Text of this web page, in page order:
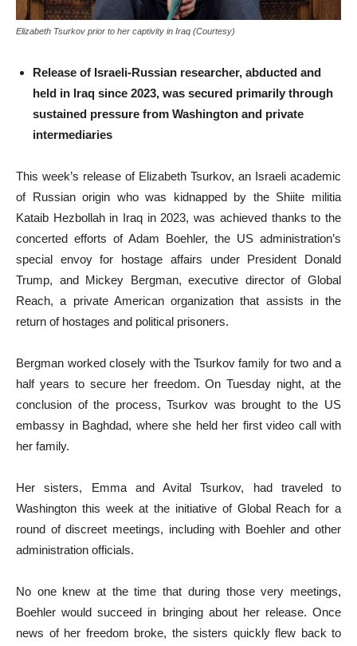
Elizabeth Tsurkov prior to her captivity in Iraq (Courtesy)
Release of Israeli-Russian researcher, abducted and
held in Iraq since 2023, was secured primarily through
sustained pressure from Washington and private
intermediaries
This week’s release of Elizabeth Tsurkov, an Israeli academic
of Russian origin who was kidnapped by the Shiite militia
Kataib Hezbollah in Iraq in 2023, was achieved thanks to the
concerted efforts of Adam Boehler, the US administration’s
special envoy for hostage affairs under President Donald
Trump, and Mickey Bergman, executive director of Global
Reach, a private American organization that assists in the
return of hostages and political prisoners.
Bergman worked closely with the Tsurkov family for two and a
half years to secure her freedom. On Tuesday night, at the
conclusion of the process, Tsurkov was brought to the US
embassy in Baghdad, where she held her first video call with
her family.
Her sisters, Emma and Avital Tsurkov, had traveled to
Washington this week at the initiative of Global Reach for a
round of discreet meetings, including with Boehler and other
administration officials.
No one knew at the time that during those very meetings,
Boehler would succeed in bringing about her release. Once
news of her freedom broke, the sisters quickly flew back to